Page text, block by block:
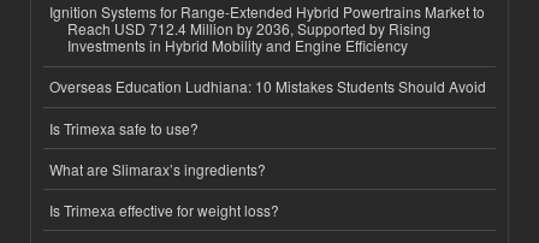
Ignition Systems for Range-Extended Hybrid Powertrains Market to
Reach USD 712.4 Million by 2036, Supported by Rising
Investments in Hybrid Mobility and Engine Efficiency
Overseas Education Ludhiana: 10 Mistakes Students Should Avoid
Is Trimexa safe to use?
What are Slimarax’s ingredients?
Is Trimexa effective for weight loss?